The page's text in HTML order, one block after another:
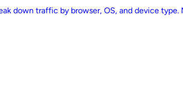
down traffic by browser, OS, and device